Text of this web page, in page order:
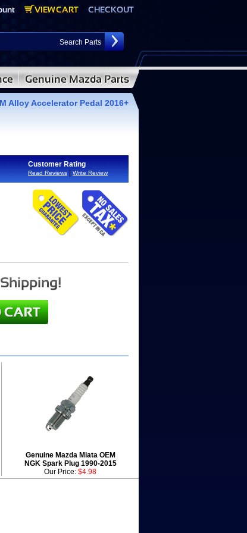
Alloy Accelerator Pedal 2016+
Customer Rating
Read Reviews Write Review
Genuine Mazda Miata OEM
NGK Spark Plug 1990-2015
Our Price: $4.98